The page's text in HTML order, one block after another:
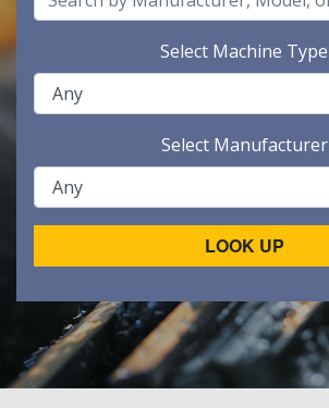
Select Machine Type
Select Manufacturer
LOOK UP